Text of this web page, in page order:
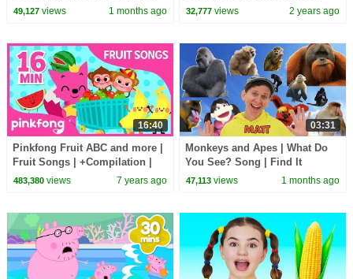
Songs, Brain Break
49,127views 1 months ago
Black Challenges for kids
32,777 views 2 years ago
16:40
Pinkfong Fruit ABC and more |
Fruit Songs | +Compilation |
Pinkfong Songs for Children
483,380views 7 years ago
03:31
Monkeys and Apes | What Do
You See? Song | Find It
Version | Dream English Kids
47,113 views 1 months ago